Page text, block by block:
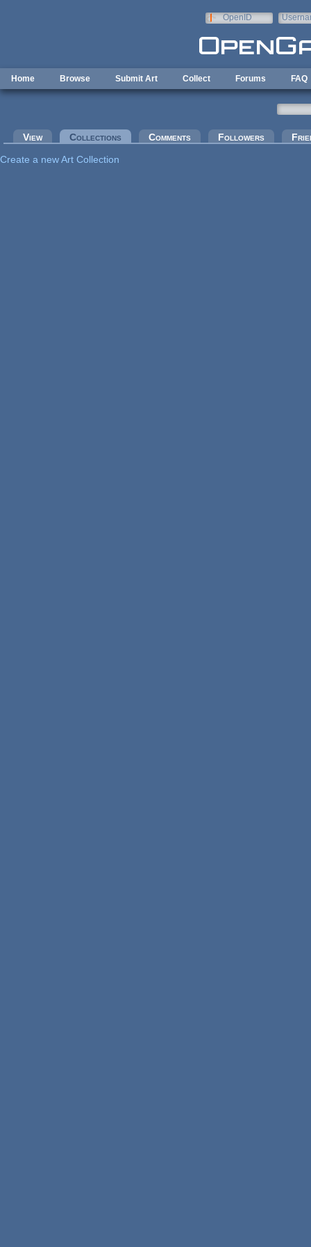
OpenID
Home Browse Submit Art Collect Forums FAQ
Primary tabs
View Collections (active tab)Comments Followers
Create a new Art Collection